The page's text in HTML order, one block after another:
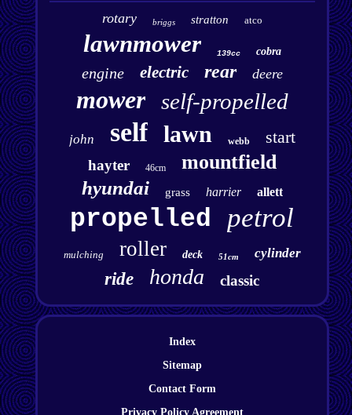
rotary briggs stratton atco
lawnmower 139cc cobra
engine electric rear deere
mower self-propelled
john self lawn webb start
hayter 46cm mountfield
hyundai grass harrier allett
propelled petrol
mulching roller deck 51cm cylinder
ride honda classic
Index
Sitemap
Contact Form
Privacy Policy Agreement